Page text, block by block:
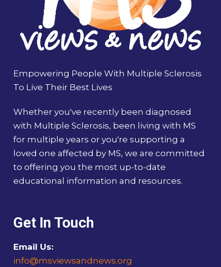
Empowering People With Multiple Sclerosis
To Live Their Best Lives
Whether you've recently been diagnosed
with Multiple Sclerosis, been living with MS
for multiple years or you're supporting a
loved one affected by MS, we are committed
to offering you the most up-to-date
educational information and resources.
Get In Touch
Email Us:
info@msviewsandnews.org